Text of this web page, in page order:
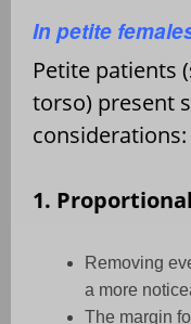
In petite
Petite patients
torso) present
considerations:
1.
Removing
a more
The margin